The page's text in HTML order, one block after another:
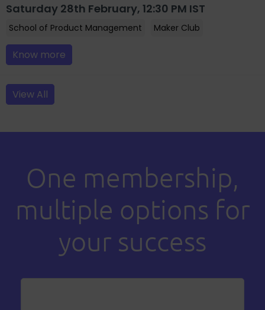
Saturday 28th February, 12:30 PM IST
School of Product Management Maker Club
Know more
View All
One membership,
multiple options for
your success